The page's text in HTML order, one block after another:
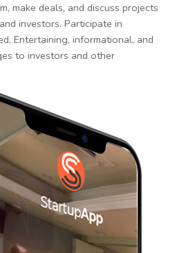
make deals, and discuss projects
investors. Participate in
Entertaining, informational, and
to investors and other